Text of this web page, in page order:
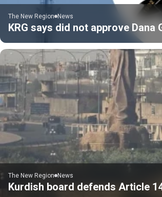
The New Region News
KRG says did not approve
The New Region News
Kurdish board defends Article